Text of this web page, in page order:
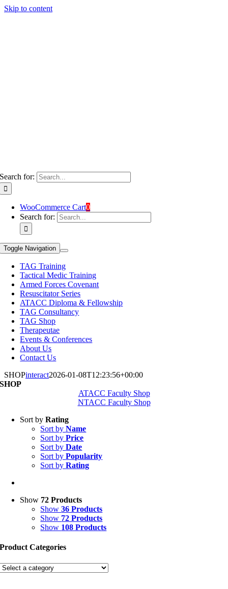
Skip to content
Search for:
WooCommerce Cart0
Search for:
Toggle Navigation
TAG Training
Tactical Medic Training
Armed Forces Covenant
Resuscitator Series
ATACC Diploma & Fellowship
TAG Consultancy
TAG Shop
Therapeutae
Events & Conferences
About Us
Contact Us
SHOPinteract2026-01-08T12:23:56+00:00
SHOP
ATACC Faculty Shop
NTACC Faculty Shop
Sort byRating
Sort byName
Sort byPrice
Sort byDate
Sort byPopularity
Sort byRating
Show 72 Products
Show36 Products
Show 72 Products
Show 108 Products
Product Categories